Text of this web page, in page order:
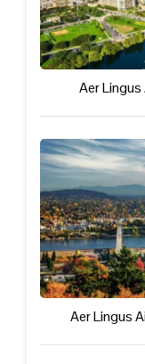
Aer
Aer Lingus